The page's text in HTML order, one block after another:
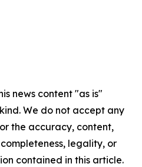
news content "as is"
We do not accept any
the accuracy, content,
legality, or
contained in this article.